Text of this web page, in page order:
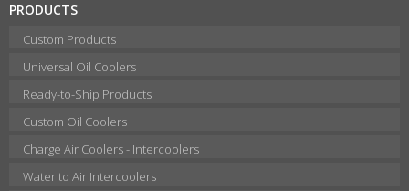
PRODUCTS
Custom Products
Universal Oil Coolers
Ready-to-Ship Products
Custom Oil Coolers
Charge Air Coolers - Intercoolers
Water to Air Intercoolers